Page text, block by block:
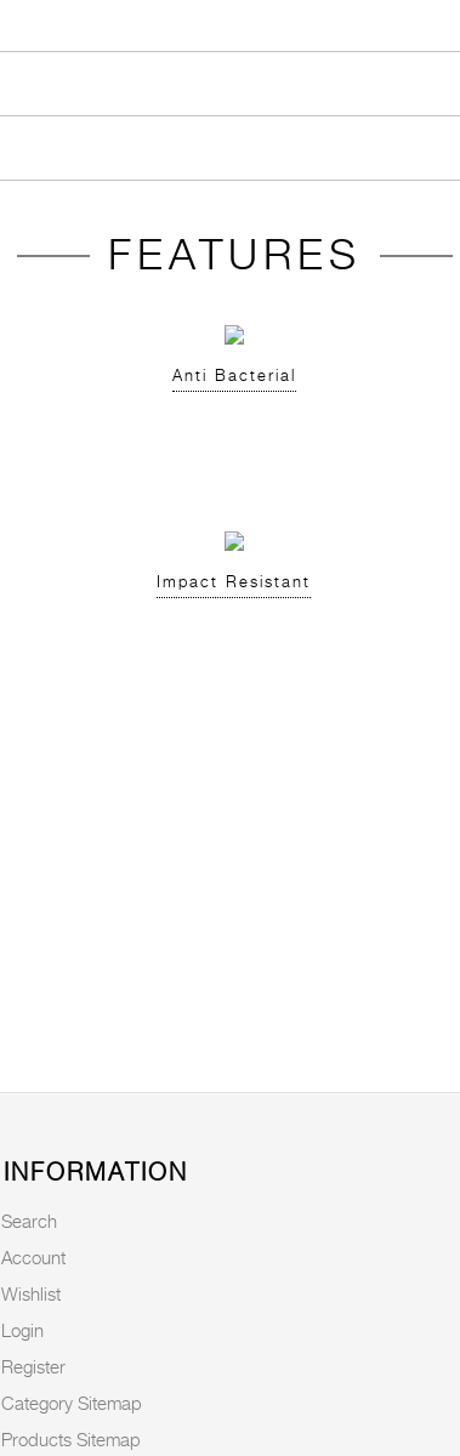
FEATURES
Anti Bacterial
Impact Resistant
INFORMATION
Search
Account
Wishlist
Login
Register
Category Sitemap
Products Sitemap